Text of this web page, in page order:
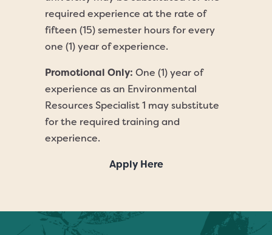
required experience at the rate of
fifteen (15) semester hours for every
one (1) year of experience.
Promotional Only: One (1) year of
experience as an Environmental
Resources Specialist 1 may substitute
for the required training and
experience.
Apply Here